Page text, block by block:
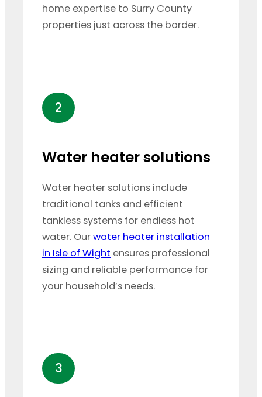
home expertise to Surry County
properties just across the border.
2
Water heater solutions
Water heater solutions include
traditional tanks and efficient
tankless systems for endless hot
water. Ourwater heater installation
in Isle of Wight ensures professional
sizing and reliable performance for
your household’s needs.
3